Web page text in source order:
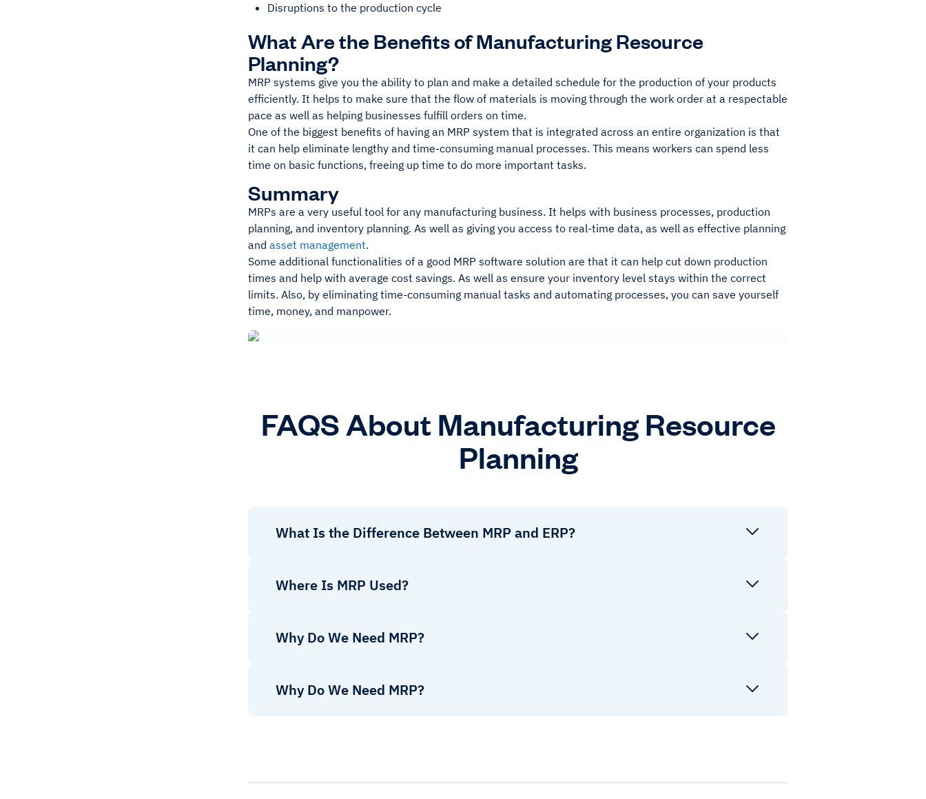
Disruptions to the production cycle
What Are the Benefits of Manufacturing Resource
Planning?
MRP systems give you the ability to plan and make a detailed schedule for the production of your products
efficiently. It helps to make sure that the flow of materials is moving through the work order at a respectable
pace as well as helping businesses fulfill orders on time.
One of the biggest benefits of having an MRP system that is integrated across an entire organization is that
it can help eliminate lengthy and time-consuming manual processes. This means workers can spend less
time on basic functions, freeing up time to do more important tasks.
Summary
MRPs are a very useful tool for any manufacturing business. It helps with business processes, production
planning, and inventory planning. As well as giving you access to real-time data, as well as effective planning
and asset management.
Some additional functionalities of a good MRP software solution are that it can help cut down production
times and help with average cost savings. As well as ensure your inventory level stays within the correct
limits. Also, by eliminating time-consuming manual tasks and automating processes, you can save yourself
time, money, and manpower.
FAQS About Manufacturing Resource
Planning
What Is the Difference Between MRP and ERP?
Where Is MRP Used?
Why Do We Need MRP?
Why Do We Need MRP?